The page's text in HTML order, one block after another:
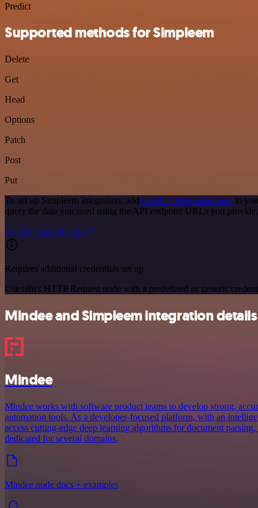
Predict
Supported methods for Simpleem
Delete
Get
Head
Options
Patch
Post
Put
To set up Simpleem integration, add the HTTP Request node to
query the data you need using the API endpoint URLs you provide.
See the example here
Requires additional credentials set up
Use n8n's HTTP Request node with a predefined or generic
Mindee and Simpleem integration details
Mindee
Mindee works with software product teams to develop strong,
automation tools. As a developer-focused platform, with an
access cutting-edge deep learning algorithms for document
dedicated for several domains.
Mindee node docs + examples